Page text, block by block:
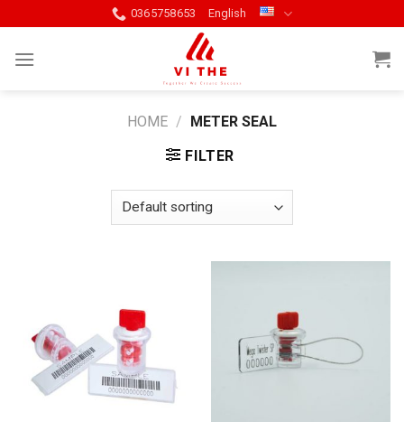
to
content
0365758653 English
HOME / METER SEAL
FILTER